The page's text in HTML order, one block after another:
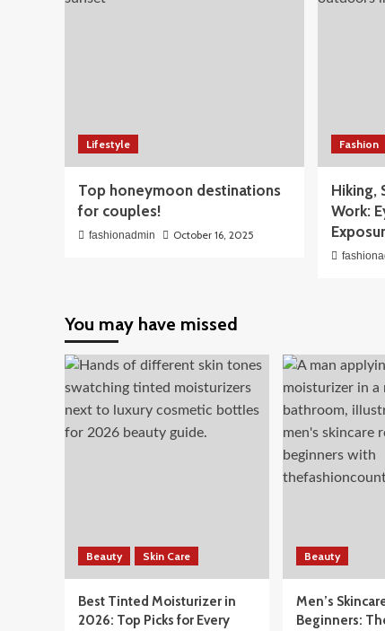
Lifestyle
Top honeymoon destinations
for couples!
fashionadmin October 16, 2025
Fashion
Hiking,
Work:
You may have missed
Beauty Skin Care
Best Tinted Moisturizer in
2026: Top Picks for Every
Beauty
Men’s
Beginners: